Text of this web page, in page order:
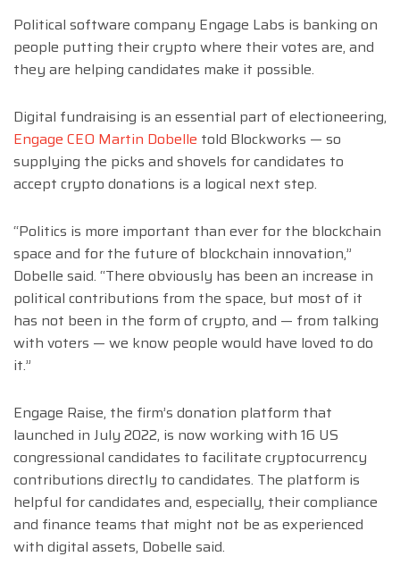
Political software company Engage Labs is banking on
people putting their crypto where their votes are, and
they are helping candidates make it possible.
Digital fundraising is an essential part of electioneering,
Engage CEO Martin Dobelle told Blockworks — so
supplying the picks and shovels for candidates to
accept crypto donations is a logical next step.
“Politics is more important than ever for the blockchain
space and for the future of blockchain innovation,”
Dobelle said. “There obviously has been an increase in
political contributions from the space, but most of it
has not been in the form of crypto, and — from talking
with voters — we know people would have loved to do
it.”
Engage Raise, the firm’s donation platform that
launched in July 2022, is now working with 16 US
congressional candidates to facilitate cryptocurrency
contributions directly to candidates. The platform is
helpful for candidates and, especially, their compliance
and finance teams that might not be as experienced
with digital assets, Dobelle said.